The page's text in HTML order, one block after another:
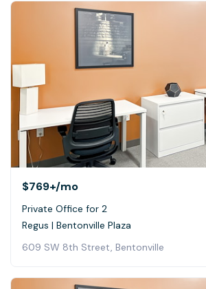
$769+/mo
Private Office for 2
Regus | Bentonville Plaza
609 SW 8th Street, Bentonville